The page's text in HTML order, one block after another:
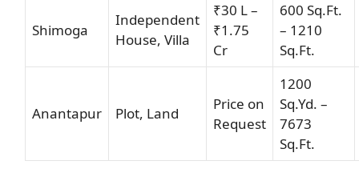
Shimoga
Independent
House, Villa
₹30 L –
₹1.75
Cr
600 Sq.Ft.
– 1210
Sq.Ft.
Anantapur Plot, Land
Price on
Request
1200
Sq.Yd. –
7673
Sq.Ft.